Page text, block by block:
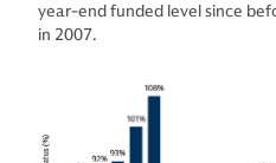
year-end funded level since
in 2007.